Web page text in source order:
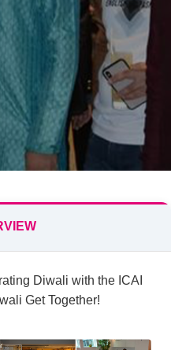
Diwali with the ICAI
Get Together!